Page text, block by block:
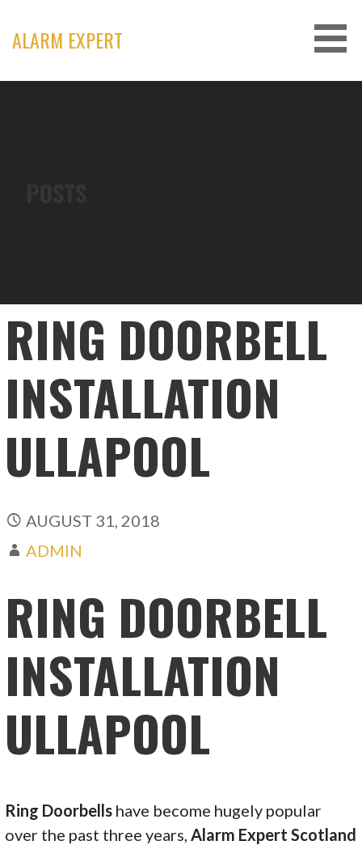
content
ALARM EXPERT
RING DOORBELL
INSTALLATION
ULLAPOOL
AUGUST 31, 2018
ADMIN
RING DOORBELL
INSTALLATION
ULLAPOOL
Ring Doorbells have become hugely popular
over the past three years, Alarm Expert Scotland